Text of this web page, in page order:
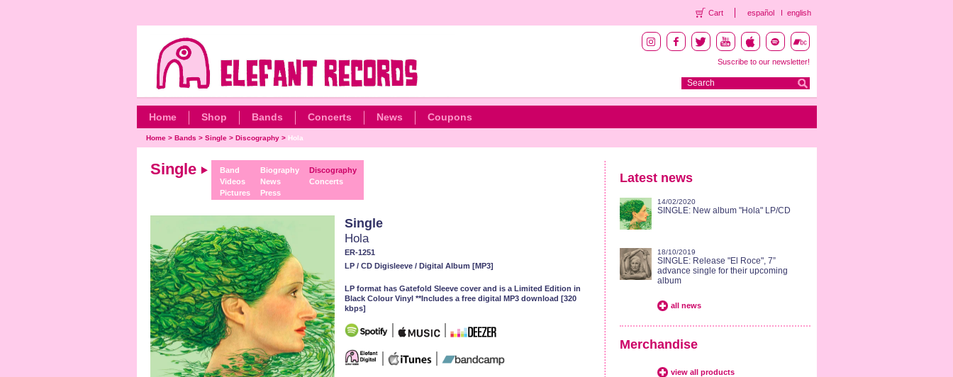
Cart español english
Suscribe to our newsletter!
Home Shop Bands Concerts News Coupons
Home> Bands > Single> Discography> Hola
Single
Band
Videos
Pictures
Biography
News
Press
Discography
Concerts
Single
Hola
ER-1251
LP / CD Digisleeve / Digital Album [MP3]
LP format has Gatefold Sleeve cover and is a Limited Edition in
Black Colour Vinyl **Includes a free digital MP3 download [320
kbps]
Latest news
14/02/2020
SINGLE: New album "Hola" LP/CD
18/10/2019
SINGLE: Release "El Roce", 7”
advance single for their upcoming
album
all news
Merchandise
view all products